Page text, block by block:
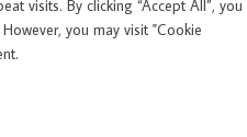
visits. By clicking “Accept All”, you
you may visit "Cookie